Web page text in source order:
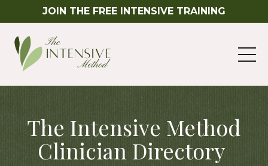
JOIN THE FREE INTENSIVE TRAINING
The Intensive Method
Clinician Directory